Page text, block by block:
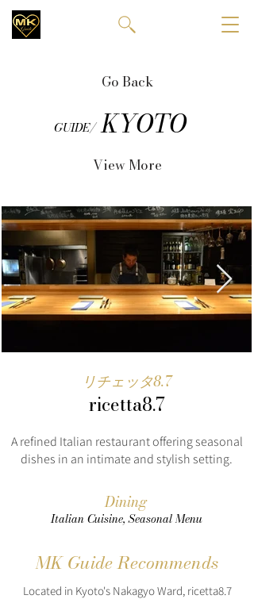
Go Back
GUIDE/ KYOTO
View More
リチェッタ8.7
ricetta8.7
A refined Italian restaurant offering seasonal
dishes in an intimate and stylish setting.
Dining
Italian Cuisine, Seasonal Menu
MK Guide Recommends
Located in Kyoto's Nakagyo Ward, ricetta8.7